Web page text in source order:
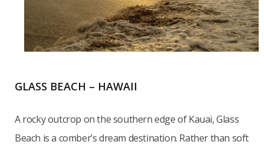
GLASS BEACH – HAWAII
A rocky outcrop on the southern edge of Kauai, Glass
Beach is a comber’s dream destination. Rather than soft